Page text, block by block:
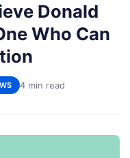
Donald
Who Can
4 min read